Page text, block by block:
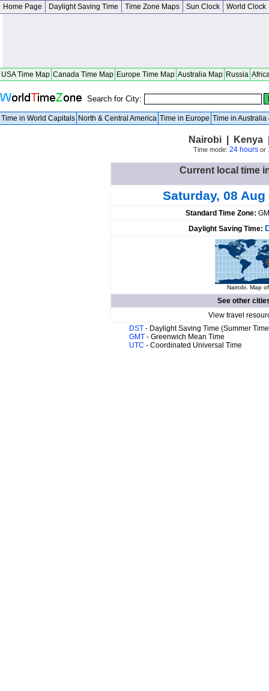
Home Page Daylight Saving Time Time Zone Maps Sun Clock World Clock
USA Time Map Canada Time Map Europe Time Map Australia Map Russia
Search for City:
Time in World Capitals North & Central America Time in Europe Time in Australia
Nairobi | Kenya
Time mode: 24 hoursor
Current local time
Saturday, 08 Aug
Standard Time Zone:
Daylight Saving Time:
Nairobi. Map
See other
View travel
DST - Daylight Saving Time (Summer
GMT - Greenwich Mean Time
UTC - Coordinated Universal Time